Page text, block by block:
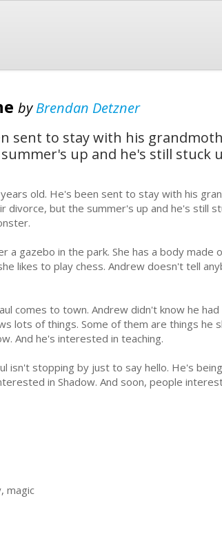
byBrendan Detzner
sent to stay with his
up and he's still stuck
old. He's been sent to stay with his
divorce, but the summer's up and he's still
a gazebo in the park. She has a body
likes to play chess. Andrew doesn't tell
comes to town. Andrew didn't know he had
lots of things. Some of them are things he
And he's interested in teaching.
isn't stopping by just to say hello. He's
in Shadow. And soon, people
magic